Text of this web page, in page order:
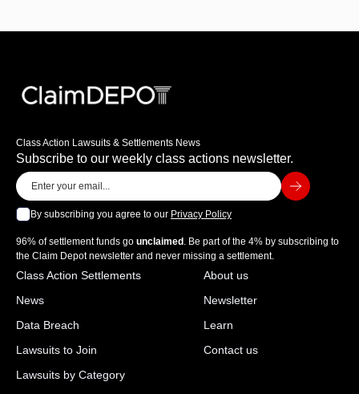
Class Action Lawsuits & Settlements News
Subscribe to our weekly class actions newsletter.
By subscribing you agree to our Privacy Policy
96% of settlement funds go unclaimed . Be part of the 4% by subscribing to
the Claim Depot newsletter and never missing a settlement.
Class Action Settlements
News
Data Breach
Lawsuits to Join
Lawsuits by Category
About us
Newsletter
Learn
Contact us